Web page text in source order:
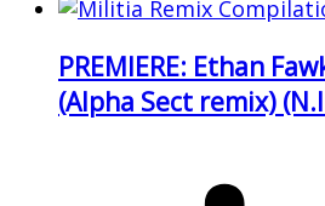
PREMIERE: Ethan
(Alpha Sect remix)